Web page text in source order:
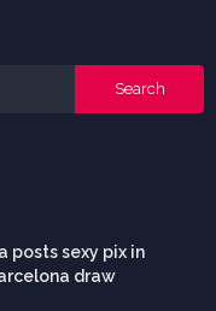
posts sexy pix in
draw